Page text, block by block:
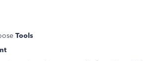
Tools